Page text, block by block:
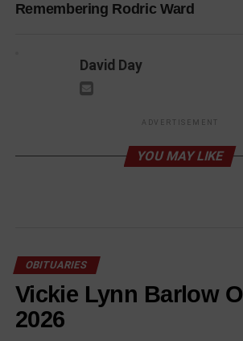
Remembering Rodric Ward
David Day
ADVERTISEMENT
YOU MAY LIKE
OBITUARIES
Vickie Lynn Barlow
2026